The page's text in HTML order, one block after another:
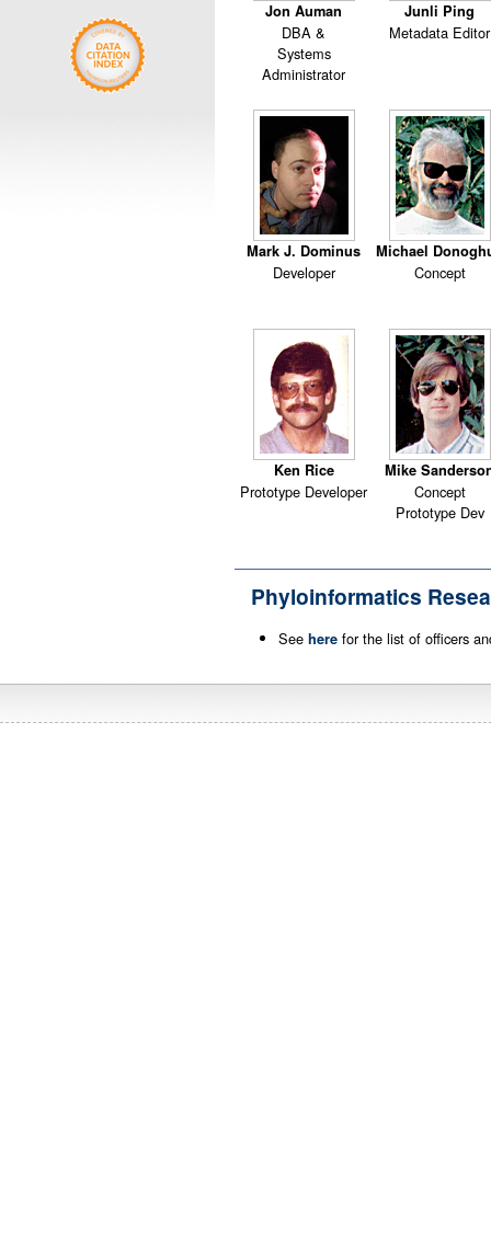
Jon Auman
DBA &
Systems
Administrator
Junli Ping
Metadata Editor
Mark J. Dominus
Developer
Michael
Concept
Ken Rice
Prototype Developer
Mike
Concept
Prototype Dev
Phyloinformatics
See here for the list of officers